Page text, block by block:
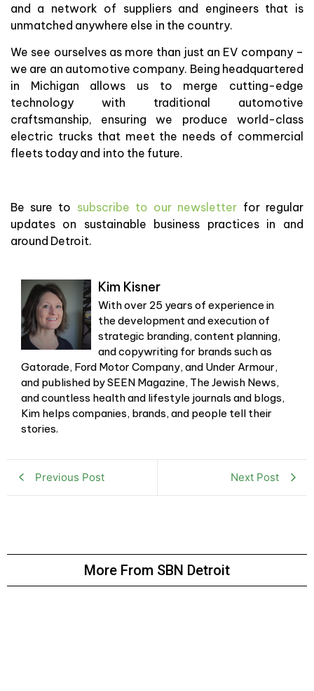
and a network of suppliers and engineers that is
unmatched anywhere else in the country.
We see ourselves as more than just an EV company –
we are an automotive company. Being headquartered
in Michigan allows us to merge cutting-edge
technology with traditional automotive
craftsmanship, ensuring we produce world-class
electric trucks that meet the needs of commercial
fleets today and into the future.
Be sure to subscribe to our newsletter for regular
updates on sustainable business practices in and
around Detroit.
Kim Kisner
With over 25 years of experience in
the development and execution of
strategic branding, content planning,
and copywriting for brands such as
Gatorade, Ford Motor Company, and Under Armour,
and published by SEEN Magazine, The Jewish News,
and countless health and lifestyle journals and blogs,
Kim helps companies, brands, and people tell their
stories.
Previous Post Next Post
More From SBN Detroit